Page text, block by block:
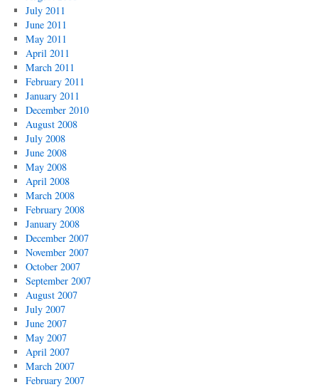
July 2011
June 2011
May 2011
April 2011
March 2011
February 2011
January 2011
December 2010
August 2008
July 2008
June 2008
May 2008
April 2008
March 2008
February 2008
January 2008
December 2007
November 2007
October 2007
September 2007
August 2007
July 2007
June 2007
May 2007
April 2007
March 2007
February 2007